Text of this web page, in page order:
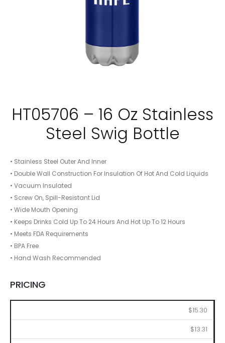
HT05706 – 16 Oz Stainless
Steel Swig Bottle
• Stainless Steel Outer And Inner
• Double Wall Construction For Insulation Of Hot And Cold Liquids
• Vacuum Insulated
• Screw On, Spill-Resistant Lid
• Wide Mouth Opening
• Keeps Drinks Cold Up To 24 Hours And Hot Up To 12 Hours
• Meets FDA Requirements
• BPA Free
• Hand Wash Recommended
PRICING
$15.30
$13.31